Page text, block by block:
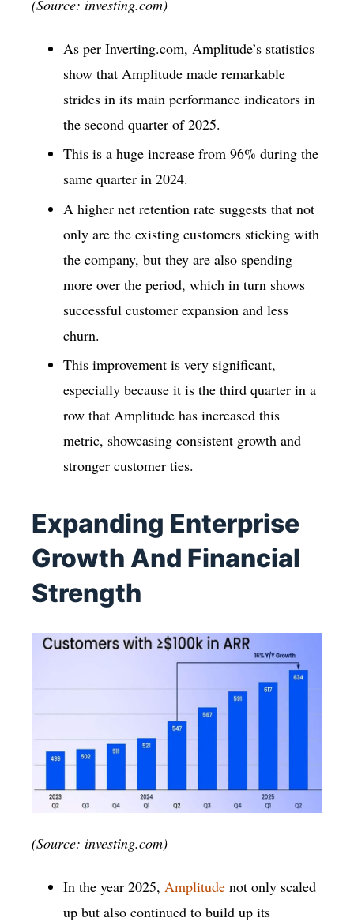
(Source: investing.com)
As per Inverting.com, Amplitude’s statistics
show that Amplitude made remarkable
strides in its main performance indicators in
the second quarter of 2025.
This is a huge increase from 96% during the
same quarter in 2024.
A higher net retention rate suggests that not
only are the existing customers sticking with
the company, but they are also spending
more over the period, which in turn shows
successful customer expansion and less
churn.
This improvement is very significant,
especially because it is the third quarter in a
row that Amplitude has increased this
metric, showcasing consistent growth and
stronger customer ties.
Expanding Enterprise
Growth And Financial
Strength
(Source: investing.com)
In the year 2025, Amplitude not only scaled
up but also continued to build up its